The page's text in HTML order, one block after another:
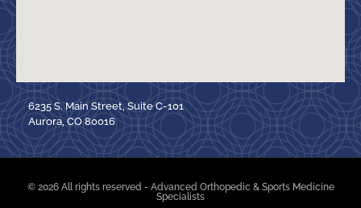
6235 S. Main Street, Suite C-101
Aurora, CO 80016
© 2026 All rights reserved - Advanced Orthopedic & Sports Medicine
Specialists